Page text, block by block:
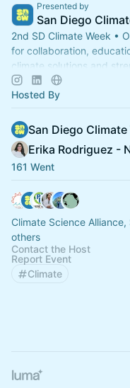
Presented by
San Diego
2nd SD Climate Week •
for collaboration,
climate solutions and
Hosted By
San Diego Climate
Erika Rodriguez -
161 Went
Climate Science
others
Contact the Host
Report Event
Climate